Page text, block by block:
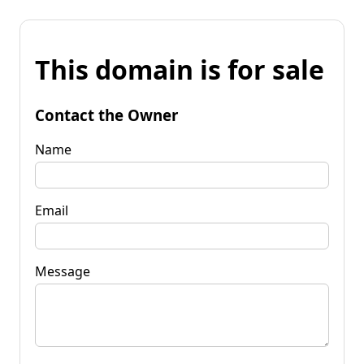
This domain is for sale
Contact the Owner
Name
Email
Message